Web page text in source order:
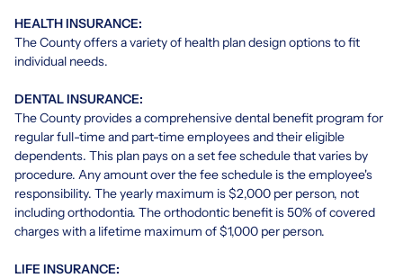
HEALTH INSURANCE:
The County offers a variety of health plan design options to fit
individual needs.
DENTAL INSURANCE:
The County provides a comprehensive dental benefit program for
regular full-time and part-time employees and their eligible
dependents. This plan pays on a set fee schedule that varies by
procedure. Any amount over the fee schedule is the employee's
responsibility. The yearly maximum is $2,000 per person, not
including orthodontia. The orthodontic benefit is 50% of covered
charges with a lifetime maximum of $1,000 per person.
LIFE INSURANCE: